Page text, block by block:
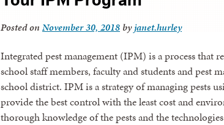
Posted on November 30, 2018 byjanet.hurley
Integrated pest management (IPM) is a process that
school staff members, faculty and students and pest
school district. IPM is a strategy of managing pests
provide the best control with the least cost and
thorough knowledge of the pests and the